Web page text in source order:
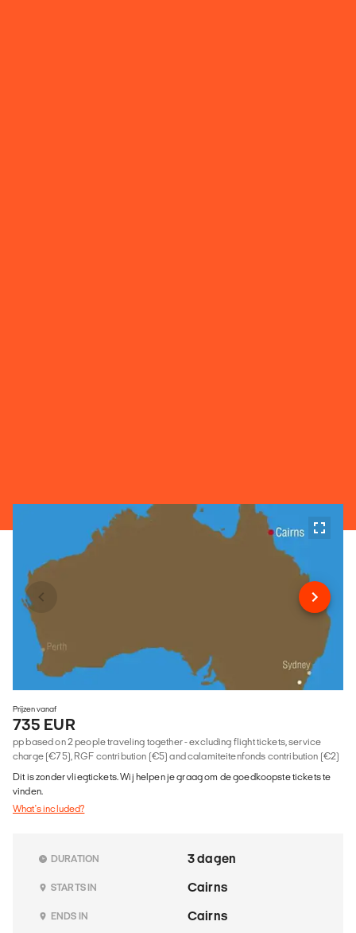
Prijzen vanaf
735 EUR
pp based on 2 people traveling together - excluding flight tickets, service
charge (€75), RGF contribution (€5) and calamiteitenfonds contribution (€2)
Dit is zonder vliegtickets. Wij helpen je graag om de goedkoopste tickets te
vinden.
What's included?
DURATION 3 dagen
STARTS IN Cairns
ENDS IN Cairns